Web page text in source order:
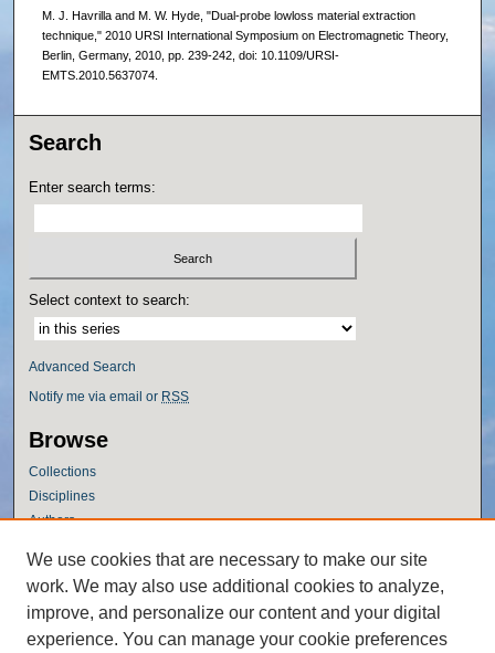
M. J. Havrilla and M. W. Hyde, "Dual-probe lowloss material extraction
technique," 2010 URSI International Symposium on Electromagnetic Theory,
Berlin, Germany, 2010, pp. 239-242, doi: 10.1109/URSI-
EMTS.2010.5637074.
Search
Enter search terms:
Select context to search:
Advanced Search
Notify me via email or RSS
Browse
Collections
Disciplines
Authors
Author Corner
Author FAQ
Policies
Submission Guidelines
We use cookies that are necessary to make our site
work. We may also use additional cookies to analyze,
improve, and personalize our content and your digital
experience. You can manage your cookie preferences